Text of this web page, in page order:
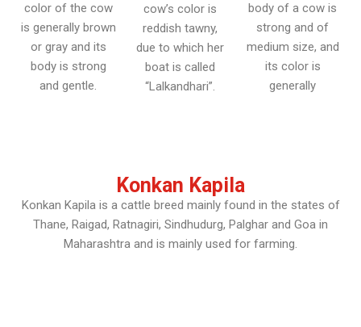
color of the cow
is generally brown
or gray and its
body is strong
and gentle.
cow’s color is
reddish tawny,
due to which her
boat is called
“Lalkandhari”.
body of a cow is
strong and of
medium size, and
its color is
generally
Konkan Kapila is a cattle breed mainly found in the states of
Thane, Raigad, Ratnagiri, Sindhudurg, Palghar and Goa in
Maharashtra and is mainly used for farming.
Konkan Kapila